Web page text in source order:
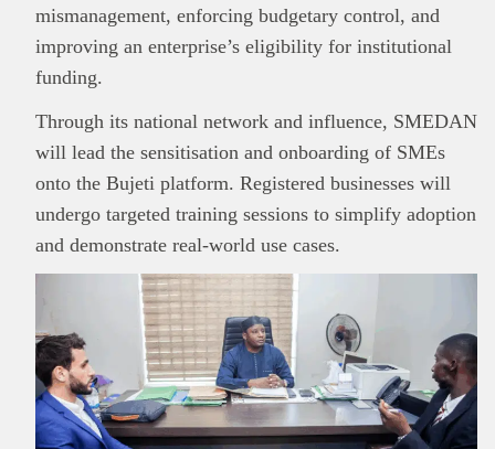
This
purpose only and should not be interpreted as
financial or investment guidance. Always ensure
to carry out due diligence.
Read all…
mismanagement, enforcing budgetary control, and
improving an enterprise’s eligibility for institutional
funding.
Through its national network and influence, SMEDAN
will lead the sensitisation and onboarding of SMEs
onto the Bujeti platform. Registered businesses will
undergo targeted training sessions to simplify adoption
and demonstrate real-world use cases.